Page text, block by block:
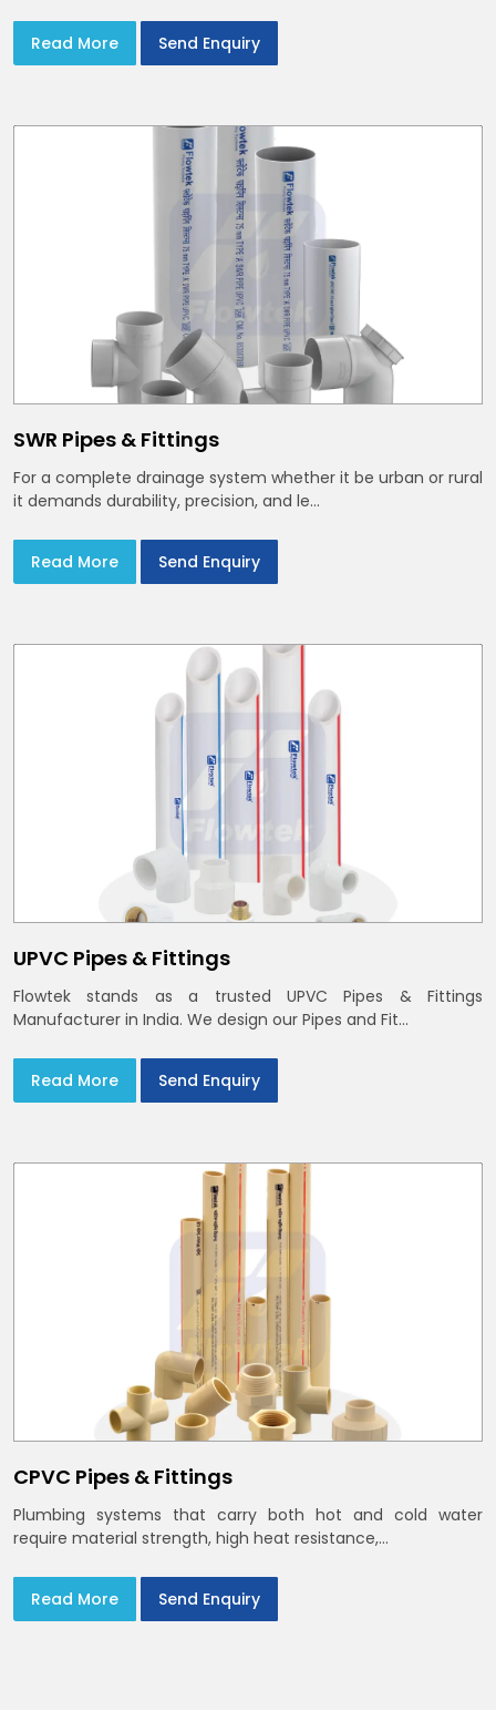
Read More Send Enquiry
SWR Pipes & Fittings
For a complete drainage system whether it be urban or rural
it demands durability, precision, and le...
Read More Send Enquiry
UPVC Pipes & Fittings
Flowtek stands as a trusted UPVC Pipes & Fittings
Manufacturer in India. We design our Pipes and Fit...
Read More Send Enquiry
CPVC Pipes & Fittings
Plumbing systems that carry both hot and cold water
require material strength, high heat resistance,...
Read More Send Enquiry